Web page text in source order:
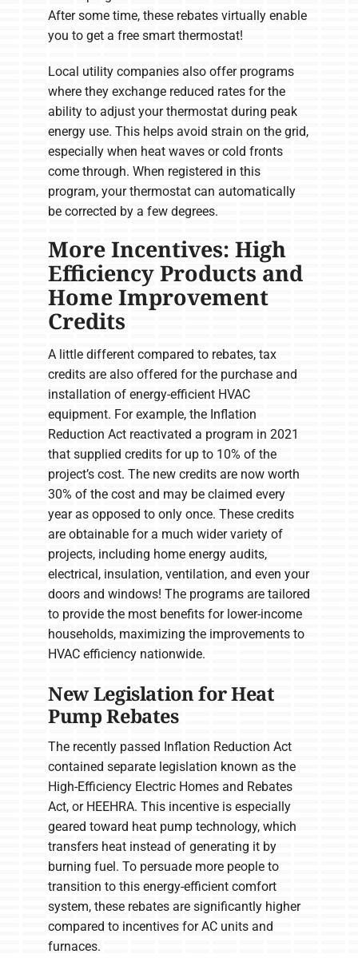
After some time, these rebates virtually enable
you to get a free smart thermostat!
Local utility companies also offer programs
where they exchange reduced rates for the
ability to adjust your thermostat during peak
energy use. This helps avoid strain on the grid,
especially when heat waves or cold fronts
come through. When registered in this
program, your thermostat can automatically
be corrected by a few degrees.
More Incentives: High
Efficiency Products and
Home Improvement
Credits
A little different compared to rebates, tax
credits are also offered for the purchase and
installation of energy-efficient HVAC
equipment. For example, the Inflation
Reduction Act reactivated a program in 2021
that supplied credits for up to 10% of the
project’s cost. The new credits are now worth
30% of the cost and may be claimed every
year as opposed to only once. These credits
are obtainable for a much wider variety of
projects, including home energy audits,
electrical, insulation, ventilation, and even your
doors and windows! The programs are tailored
to provide the most benefits for lower-income
households, maximizing the improvements to
HVAC efficiency nationwide.
New Legislation for Heat
Pump Rebates
The recently passed Inflation Reduction Act
contained separate legislation known as the
High-Efficiency Electric Homes and Rebates
Act, or HEEHRA. This incentive is especially
geared toward heat pump technology, which
transfers heat instead of generating it by
burning fuel. To persuade more people to
transition to this energy-efficient comfort
system, these rebates are significantly higher
compared to incentives for AC units and
furnaces.